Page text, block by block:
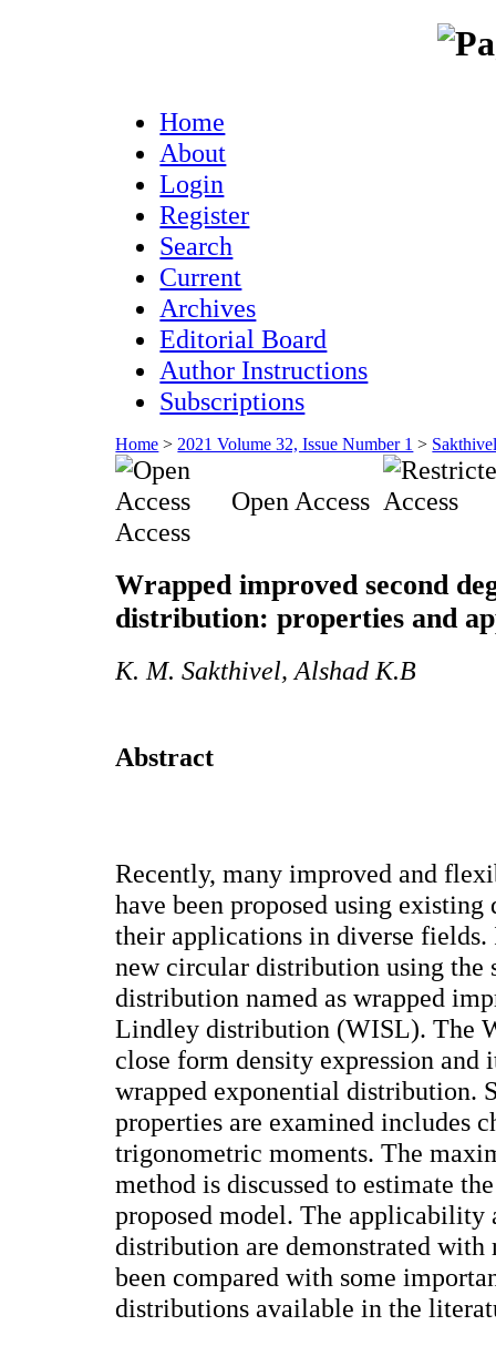
Home
About
Login
Register
Search
Current
Archives
Editorial Board
Author Instructions
Subscriptions
Home > 2021 Volume 32, Issue Number 1 >
Open Access
Access
Wrapped improved second
distribution: properties and
K. M. Sakthivel, Alshad K.B
Abstract
Recently, many improved and
have been proposed using
their applications in diverse fields.
new circular distribution using the
distribution named as wrapped
Lindley distribution (WISL). The
close form density expression
wrapped exponential distribution.
properties are examined includes
trigonometric moments. The
method is discussed to estimate
proposed model. The applicability
distribution are demonstrated with
been compared with some
distributions available in the